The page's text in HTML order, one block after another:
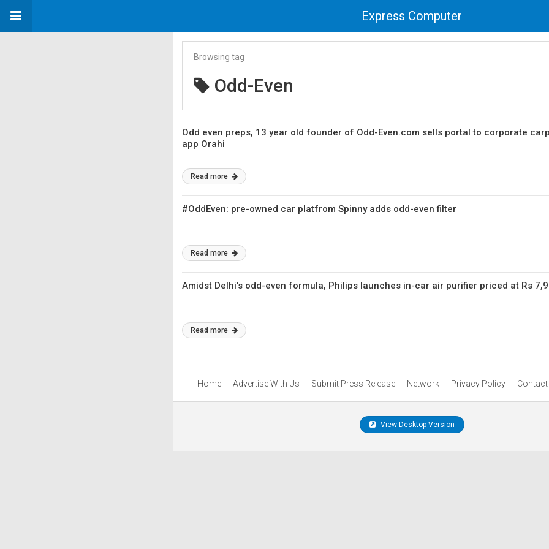
Express Computer
Browsing tag
Odd-Even
Odd even preps, 13 year old founder of Odd-Even.com sells portal to corporate
app Orahi
Read more
#OddEven: pre-owned car platfrom Spinny adds odd-even filter
Read more
Amidst Delhi’s odd-even formula, Philips launches in-car air purifier priced at Rs
Read more
Home Advertise With Us Submit Press Release Network Privacy Policy Contact
View Desktop Version